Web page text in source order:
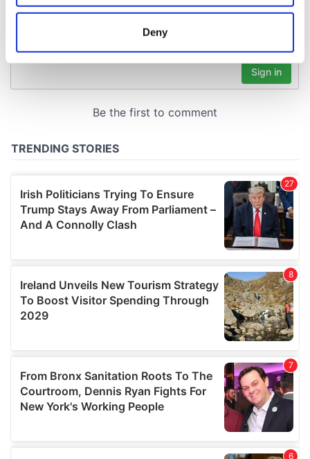
location which can be accurate to within several
Find out more about how your personal data is processed
provide social media features and to analyse our traffic.
our social media, advertising and analytics partners who
may combine it with other information that you’ve
provided to them or that they’ve collected from your use
of their services.
Deny